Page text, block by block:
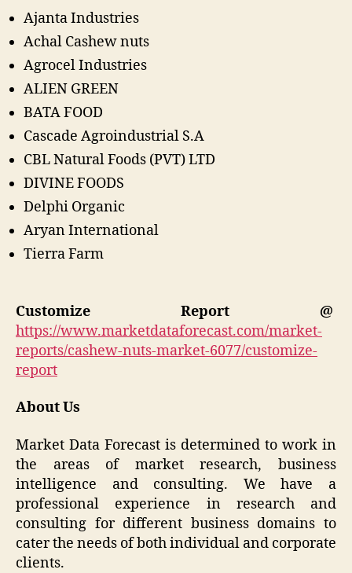
Ajanta Industries
Achal Cashew nuts
Agrocel Industries
ALIEN GREEN
BATA FOOD
Cascade Agroindustrial S.A
CBL Natural Foods (PVT) LTD
DIVINE FOODS
Delphi Organic
Aryan International
Tierra Farm
Customize Report @
https://www.marketdataforecast.com/market-
reports/cashew-nuts-market-6077/customize-
report
About Us
Market Data Forecast is determined to work in
the areas of market research, business
intelligence and consulting. We have a
professional experience in research and
consulting for different business domains to
cater the needs of both individual and corporate
clients.